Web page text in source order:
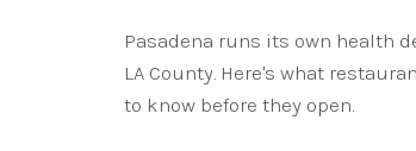
Pasadena runs its own health
LA County. Here's what
to know before they open.